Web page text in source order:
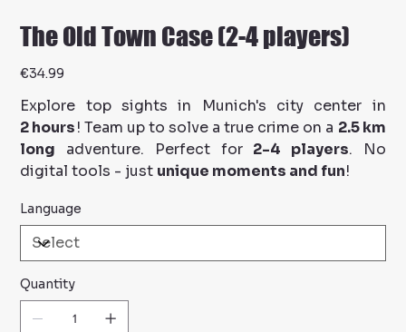
The Old Town Case (2-4 players)
Price
€34.99
Explore top sights in Munich's city center in
2 hours! Team up to solve a true crime on a 2.5 km
long adventure. Perfect for 2-4 players. No
digital tools - just unique moments and fun!
Language
Quantity